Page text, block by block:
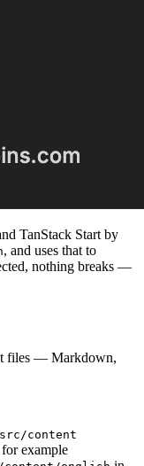
TanStack Start by
, and uses that to
nothing breaks —
files — Markdown,
src/content
example